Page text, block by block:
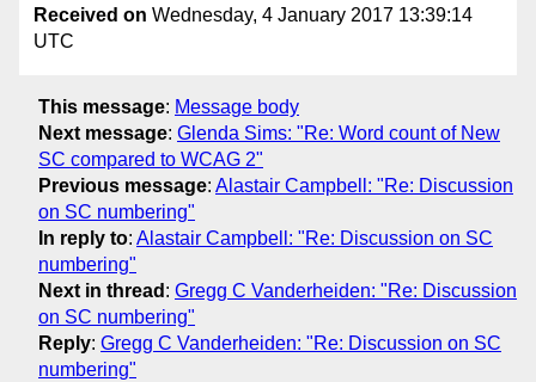
Received on Wednesday, 4 January 2017 13:39:14
UTC
This message: Message body
Next message: Glenda Sims: "Re: Word count of New
SC compared to WCAG 2"
Previous message: Alastair Campbell: "Re: Discussion
on SC numbering"
In reply to: Alastair Campbell: "Re: Discussion on SC
numbering"
Next in thread : Gregg C Vanderheiden: "Re: Discussion
on SC numbering"
Reply: Gregg C Vanderheiden: "Re: Discussion on SC
numbering"